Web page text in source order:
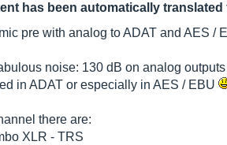
has been automatically translated
pre with analog to ADAT and AES /
noise: 130 dB on analog
in ADAT or especially in AES / EBU
there are:
XLR - TRS